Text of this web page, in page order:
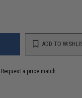
ADD TO
Request a price match.